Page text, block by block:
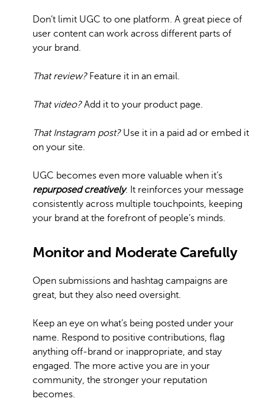
Don’t limit UGC to one platform. A great piece of
user content can work across different parts of
your brand.
That review?Feature it in an email.
That video?Add it to your product page.
That Instagram post? Use it in a paid ad or embed it
on your site.
UGC becomes even more valuable when it’s
repurposed creatively. It reinforces your message
consistently across multiple touchpoints, keeping
your brand at the forefront of people’s minds.
Monitor and Moderate Carefully
Open submissions and hashtag campaigns are
great, but they also need oversight.
Keep an eye on what’s being posted under your
name. Respond to positive contributions, flag
anything off-brand or inappropriate, and stay
engaged. The more active you are in your
community, the stronger your reputation
becomes.